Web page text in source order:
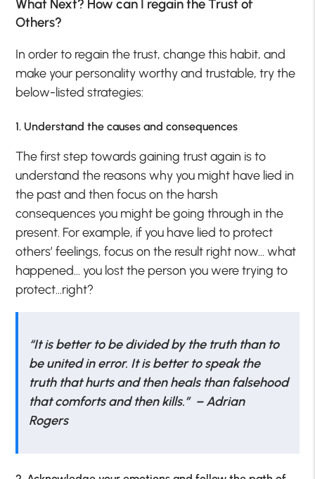
What Next? How can I regain the Trust of
Others?
In order to regain the trust, change this habit, and
make your personality worthy and trustable, try the
below-listed strategies:
1. Understand the causes and consequences
The first step towards gaining trust again is to
understand the reasons why you might have lied in
the past and then focus on the harsh
consequences you might be going through in the
present. For example, if you have lied to protect
others’ feelings, focus on the result right now… what
happened… you lost the person you were trying to
protect…right?
“It is better to be divided by the truth than to
be united in error. It is better to speak the
truth that hurts and then heals than falsehood
that comforts and then kills.” – Adrian
Rogers